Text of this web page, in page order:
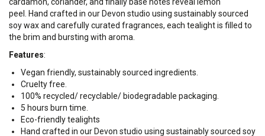
peel.
Hand crafted in our Devon studio using sustainably sourced
soy wax and carefully curated fragrances, each tealight is filled to
the brim and bursting with aroma.
Features:
Vegan friendly, sustainably sourced ingredients.
Cruelty free.
100% recycled/ recyclable/ biodegradable packaging.
5 hours burn time.
Eco-friendly tealights
Hand crafted in our Devon studio using sustainably sourced soy